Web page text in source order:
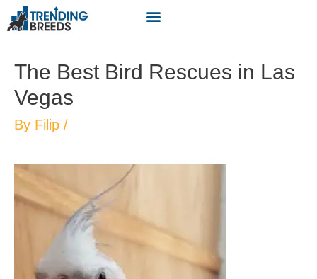
The Best Bird Rescues in Las
Vegas
By Filip /